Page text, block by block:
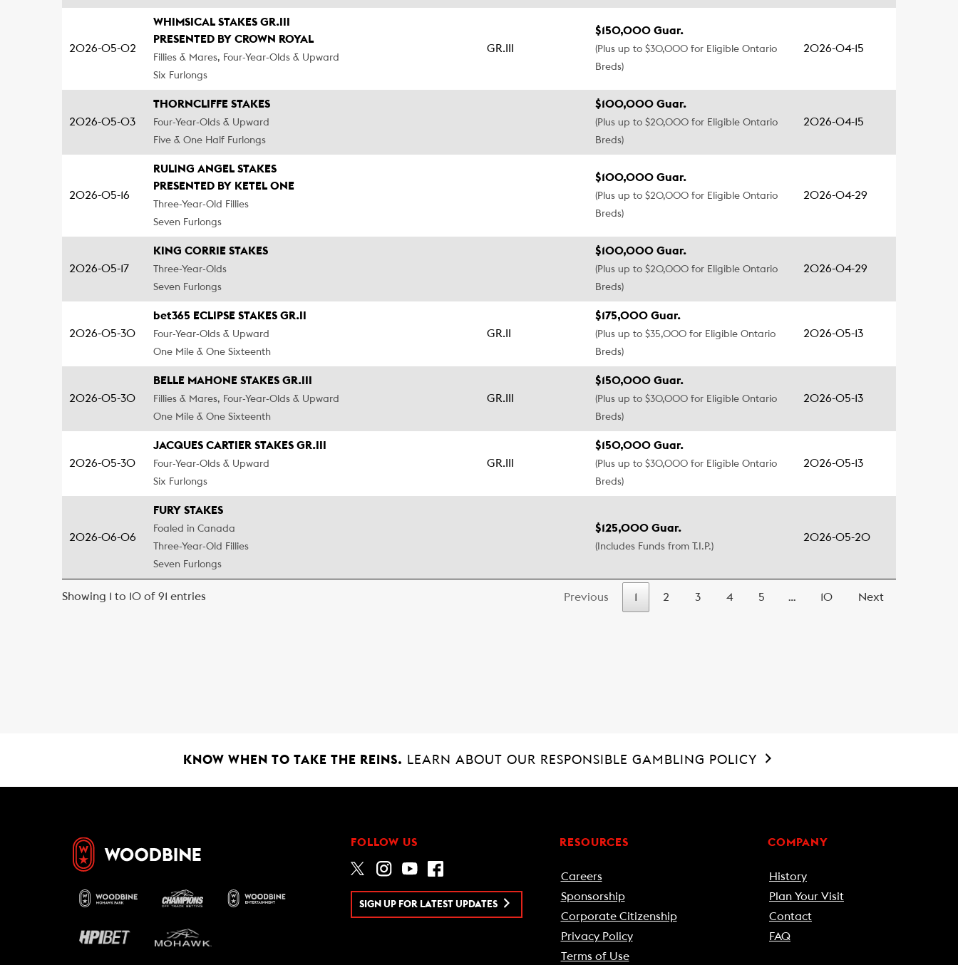
2026-05-02
WHIMSICAL STAKES GR.III
PRESENTED BY CROWN ROYAL
Fillies & Mares, Four-Year-Olds & Upward
Six Furlongs
GR.III
$150,000 Guar.
(Plus up to $30,000 for Eligible Ontario
Breds)
2026-04-15
2026-05-03
THORNCLIFFE STAKES
Four-Year-Olds & Upward
Five & One Half Furlongs
$100,000 Guar.
(Plus up to $20,000 for Eligible Ontario
Breds)
2026-04-15
2026-05-16
RULING ANGEL STAKES
PRESENTED BY KETEL ONE
Three-Year-Old Fillies
Seven Furlongs
$100,000 Guar.
(Plus up to $20,000 for Eligible Ontario
Breds)
2026-04-29
2026-05-17
KING CORRIE STAKES
Three-Year-Olds
Seven Furlongs
$100,000 Guar.
(Plus up to $20,000 for Eligible Ontario
Breds)
2026-04-29
2026-05-30
bet365 ECLIPSE STAKES GR.II
Four-Year-Olds & Upward
One Mile & One Sixteenth
GR.II
$175,000 Guar.
(Plus up to $35,000 for Eligible Ontario
Breds)
2026-05-13
2026-05-30
BELLE MAHONE STAKES GR.III
Fillies & Mares, Four-Year-Olds & Upward
One Mile & One Sixteenth
GR.III
$150,000 Guar.
(Plus up to $30,000 for Eligible Ontario
Breds)
2026-05-13
2026-05-30
JACQUES CARTIER STAKES GR.III
Four-Year-Olds & Upward
Six Furlongs
GR.III
$150,000 Guar.
(Plus up to $30,000 for Eligible Ontario
Breds)
2026-05-13
2026-06-06
FURY STAKES
Foaled in Canada
Three-Year-Old Fillies
Seven Furlongs
$125,000 Guar.
(Includes Funds from T.I.P.)
2026-05-20
Showing 1 to 10 of 91 entries Previous 1 2 3 4 5 … 10 Next
KNOW WHEN TO TAKE THE REINS. LEARN ABOUT OUR RESPONSIBLE GAMBLING POLICY
FOLLOW US
SIGN UP FOR LATEST UPDATES
RESOURCES
Careers
Sponsorship
Corporate Citizenship
Privacy Policy
Terms of Use
COMPANY
History
Plan Your Visit
Contact
FAQ